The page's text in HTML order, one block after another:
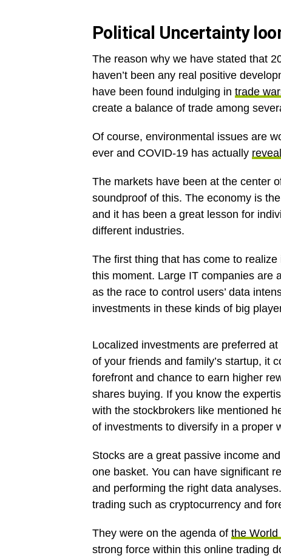
Political Uncertainty
The reason why we have stated that
haven’t been any real positive
have been found indulging in trade
create a balance of trade among
Of course, environmental issues are
ever and COVID-19 has actually
The markets have been at the center
soundproof of this. The economy is
and it has been a great lesson for
different industries.
The first thing that has come to
this moment. Large IT companies are
as the race to control users’ data
investments in these kinds of big
Localized investments are preferred
of your friends and family’s startup, it
forefront and chance to earn higher
shares buying. If you know the
with the stockbrokers like mentioned
of investments to diversify in a proper
Stocks are a great passive income
one basket. You can have significant
and performing the right data
trading such as cryptocurrency and
They were on the agenda of the World
strong force within this online trading